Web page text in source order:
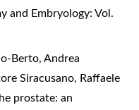
and Embryology: Vol.
Berto, Andrea
Siracusano, Raffaele
prostate: an